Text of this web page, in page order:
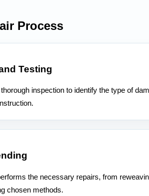
Process
Testing
inspection to identify the type of
the necessary repairs, from
chosen methods.